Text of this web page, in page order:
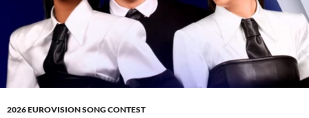
2026 EUROVISION SONG CONTEST